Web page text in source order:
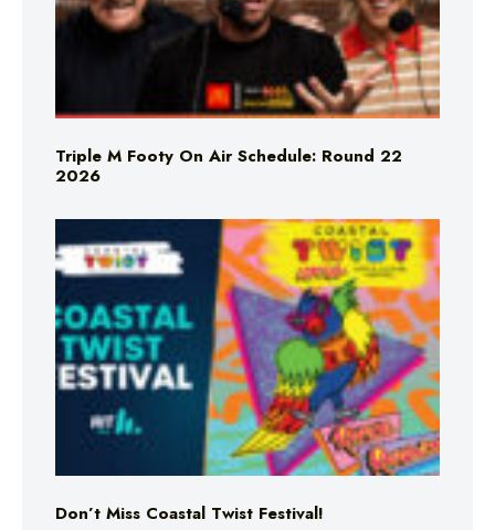
Triple M Footy On Air Schedule: Round 22
2026
Don’t Miss Coastal Twist Festival!